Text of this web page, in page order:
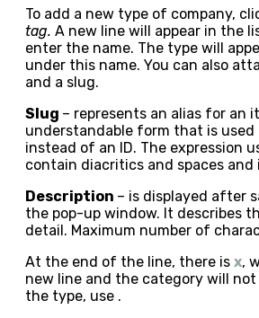
To add a new type of company,
tag. A new line will appear in the
enter the name. The type will
under this name. You can also
and a slug.
Slug – represents an alias for an
understandable form that is used
instead of an ID. The expression
contain diacritics and spaces and
Description – is displayed after
the pop-up window. It describes
detail. Maximum number of
At the end of the line, there is x,
new line and the category will not
the type, use .